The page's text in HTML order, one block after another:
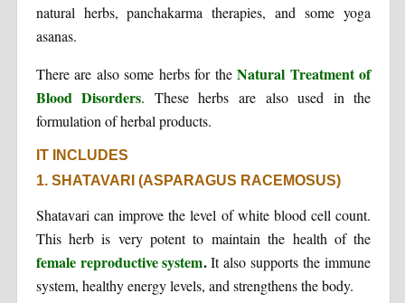
natural herbs, panchakarma therapies, and some yoga
asanas.
There are also some herbs for theNatural Treatment of
Blood Disorders. These herbs are also used in the
formulation of herbal products.
IT INCLUDES
1. SHATAVARI (ASPARAGUS RACEMOSUS)
Shatavari can improve the level of white blood cell count.
This herb is very potent to maintain the health of the
female reproductive system.It also supports the immune
system, healthy energy levels, and strengthens the body.